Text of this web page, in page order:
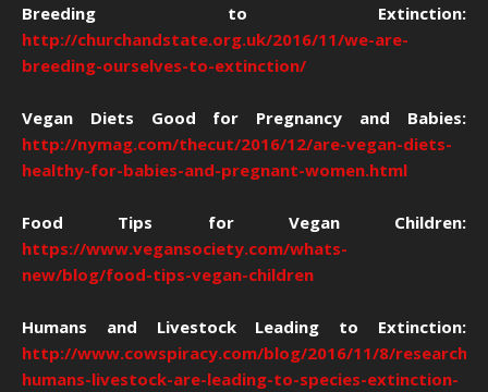
Breeding to Extinction:
http://churchandstate.org.uk/2016/11/we-are-
breeding-ourselves-to-extinction/
Vegan Diets Good for Pregnancy and Babies:
http://nymag.com/thecut/2016/12/are-vegan-diets-
healthy-for-babies-and-pregnant-women.html
Food Tips for Vegan Children:
https://www.vegansociety.com/whats-
new/blog/food-tips-vegan-children
Humans and Livestock Leading to Extinction:
http://www.cowspiracy.com/blog/2016/11/8/
humans-livestock-are-leading-to-species-extinction-